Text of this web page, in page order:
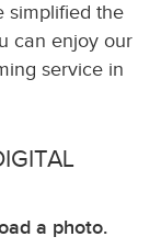
simplified the
can enjoy our
service in
a photo.